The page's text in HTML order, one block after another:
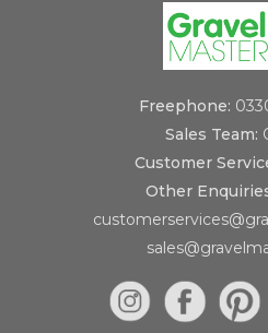
Freephone:
Sales Team:
Customer
Other